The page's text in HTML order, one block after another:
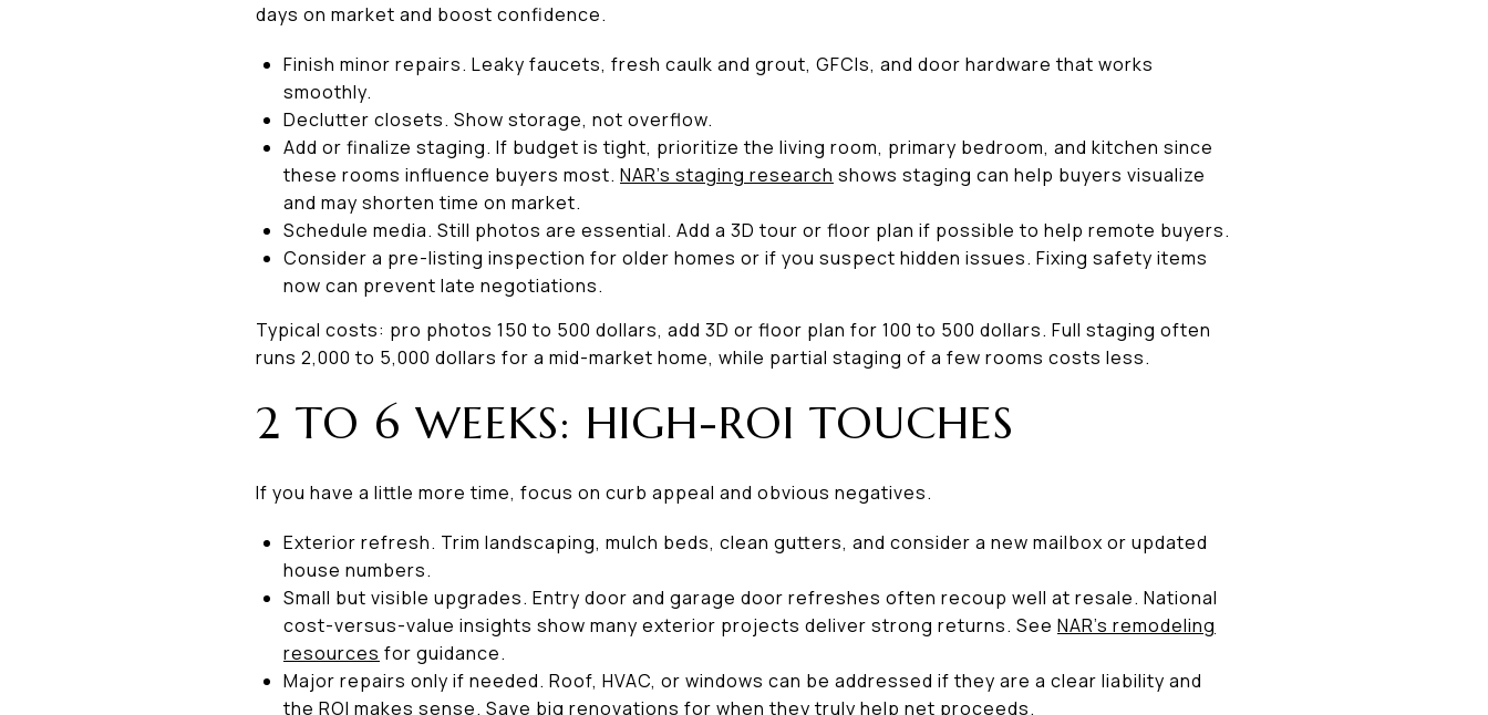
days on market and boost confidence.
Finish minor repairs. Leaky faucets, fresh caulk and grout, GFCIs, and door hardware that works
smoothly.
Declutter closets. Show storage, not overflow.
Add or finalize staging. If budget is tight, prioritize the living room, primary bedroom, and kitchen since
these rooms influence buyers most. NAR’s staging research shows staging can help buyers visualize
and may shorten time on market.
Schedule media. Still photos are essential. Add a 3D tour or floor plan if possible to help remote buyers.
Consider a pre-listing inspection for older homes or if you suspect hidden issues. Fixing safety items
now can prevent late negotiations.
Typical costs: pro photos 150 to 500 dollars, add 3D or floor plan for 100 to 500 dollars. Full staging often
runs 2,000 to 5,000 dollars for a mid-market home, while partial staging of a few rooms costs less.
2 TO 6 WEEKS: HIGH-ROI TOUCHES
If you have a little more time, focus on curb appeal and obvious negatives.
Exterior refresh. Trim landscaping, mulch beds, clean gutters, and consider a new mailbox or updated
house numbers.
Small but visible upgrades. Entry door and garage door refreshes often recoup well at resale. National
cost-versus-value insights show many exterior projects deliver strong returns. See NAR’s remodeling
resources for guidance.
Major repairs only if needed. Roof, HVAC, or windows can be addressed if they are a clear liability and
the ROI makes sense. Save big renovations for when they truly help net proceeds.